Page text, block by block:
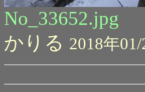
No_33652.jpg
かりる 2018年